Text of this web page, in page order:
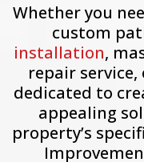
Whether you
custom
installation,
repair
dedicated to
appealing
property’s